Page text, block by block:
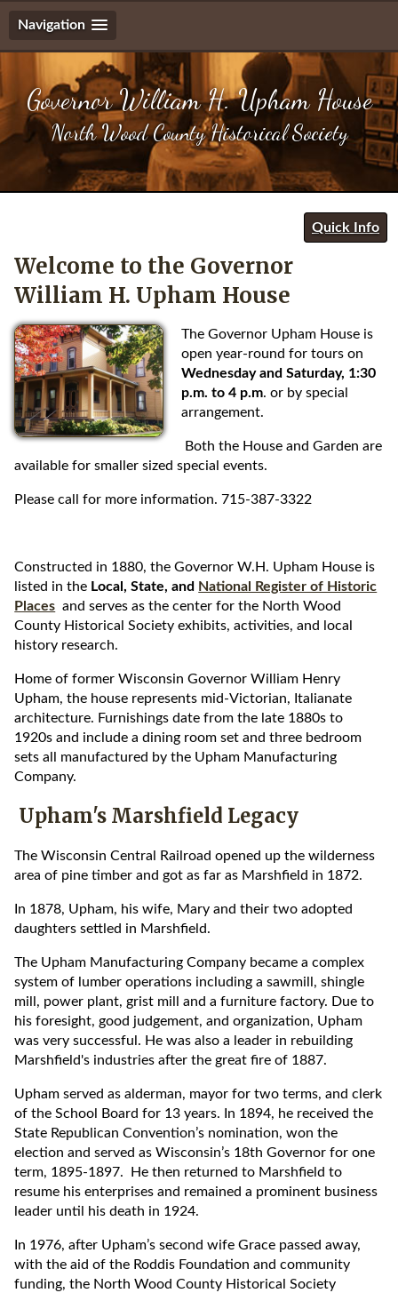
Navigation
i
t
Governor William H. Upham House
North Wood County Historical Society
Quick Info
Welcome to the Governor
William H. Upham House
The Governor Upham House is
open year-round for tours on
Wednesday and Saturday, 1:30
p.m. to 4 p.m. or by special
arrangement.
Both the House and Garden are
available for smaller sized special events.
Please call for more information. 715-387-3322
Constructed in 1880, the Governor W.H. Upham House is
listed in the Local, State, and National Register of Historic
Places and serves as the center for the North Wood
County Historical Society exhibits, activities, and local
history research.
Home of former Wisconsin Governor William Henry
Upham, the house represents mid-Victorian, Italianate
architecture. Furnishings date from the late 1880s to
1920s and include a dining room set and three bedroom
sets all manufactured by the Upham Manufacturing
Company.
Upham's Marshfield Legacy
The Wisconsin Central Railroad opened up the wilderness
area of pine timber and got as far as Marshfield in 1872.
In 1878, Upham, his wife, Mary and their two adopted
daughters settled in Marshfield.
The Upham Manufacturing Company became a complex
system of lumber operations including a sawmill, shingle
mill, power plant, grist mill and a furniture factory. Due to
his foresight, good judgement, and organization, Upham
was very successful. He was also a leader in rebuilding
Marshfield's industries after the great fire of 1887.
Upham served as alderman, mayor for two terms, and clerk
of the School Board for 13 years. In 1894, he received the
State Republican Convention’s nomination, won the
election and served as Wisconsin’s 18th Governor for one
term, 1895-1897. He then returned to Marshfield to
resume his enterprises and remained a prominent business
leader until his death in 1924.
In 1976, after Upham’s second wife Grace passed away,
with the aid of the Roddis Foundation and community
funding, the North Wood County Historical Society